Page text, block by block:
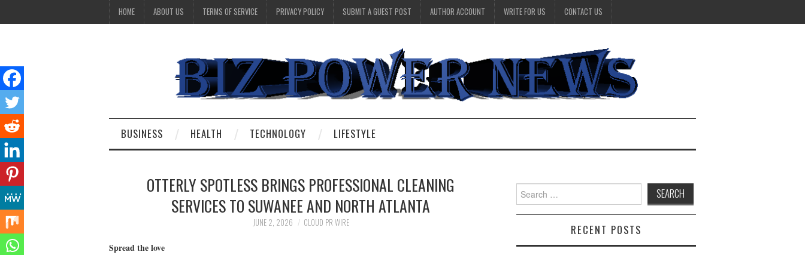
HOME ABOUT US TERMS OF SERVICE PRIVACY POLICY SUBMIT A GUEST POST AUTHOR ACCOUNT WRITE FOR US CONTACT US
BUSINESS HEALTH TECHNOLOGY LIFESTYLE
OTTERLY SPOTLESS BRINGS PROFESSIONAL CLEANING
SERVICES TO SUWANEE AND NORTH ATLANTA
JUNE 2, 2026 CLOUD PR WIRE
Spread the love
Search
for:
RECENT POSTS